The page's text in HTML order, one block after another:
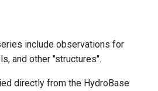
include observations for
and other "structures".
directly from the HydroBase